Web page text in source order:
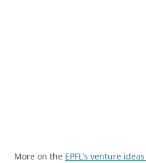
More on the EPFL’s venture